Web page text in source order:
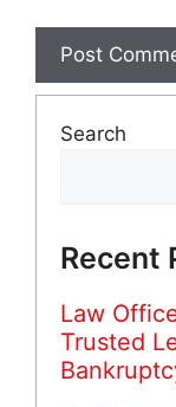
Search
Recent
Law
Trusted